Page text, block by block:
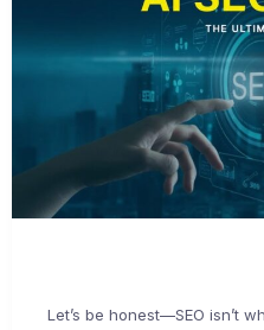
Let’s be honest—SEO isn’t